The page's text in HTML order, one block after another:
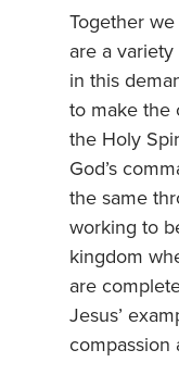
Together
are a
in this
to make the
the Holy
God’s
the same
working to
kingdom
are
Jesus’
compassion